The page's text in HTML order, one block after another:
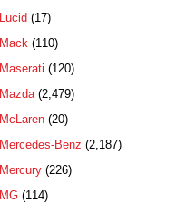
Lucid (17)
Mack(110)
Maserati (120)
Mazda(2,479)
McLaren(20)
Mercedes-Benz (2,187)
Mercury(226)
MG(114)